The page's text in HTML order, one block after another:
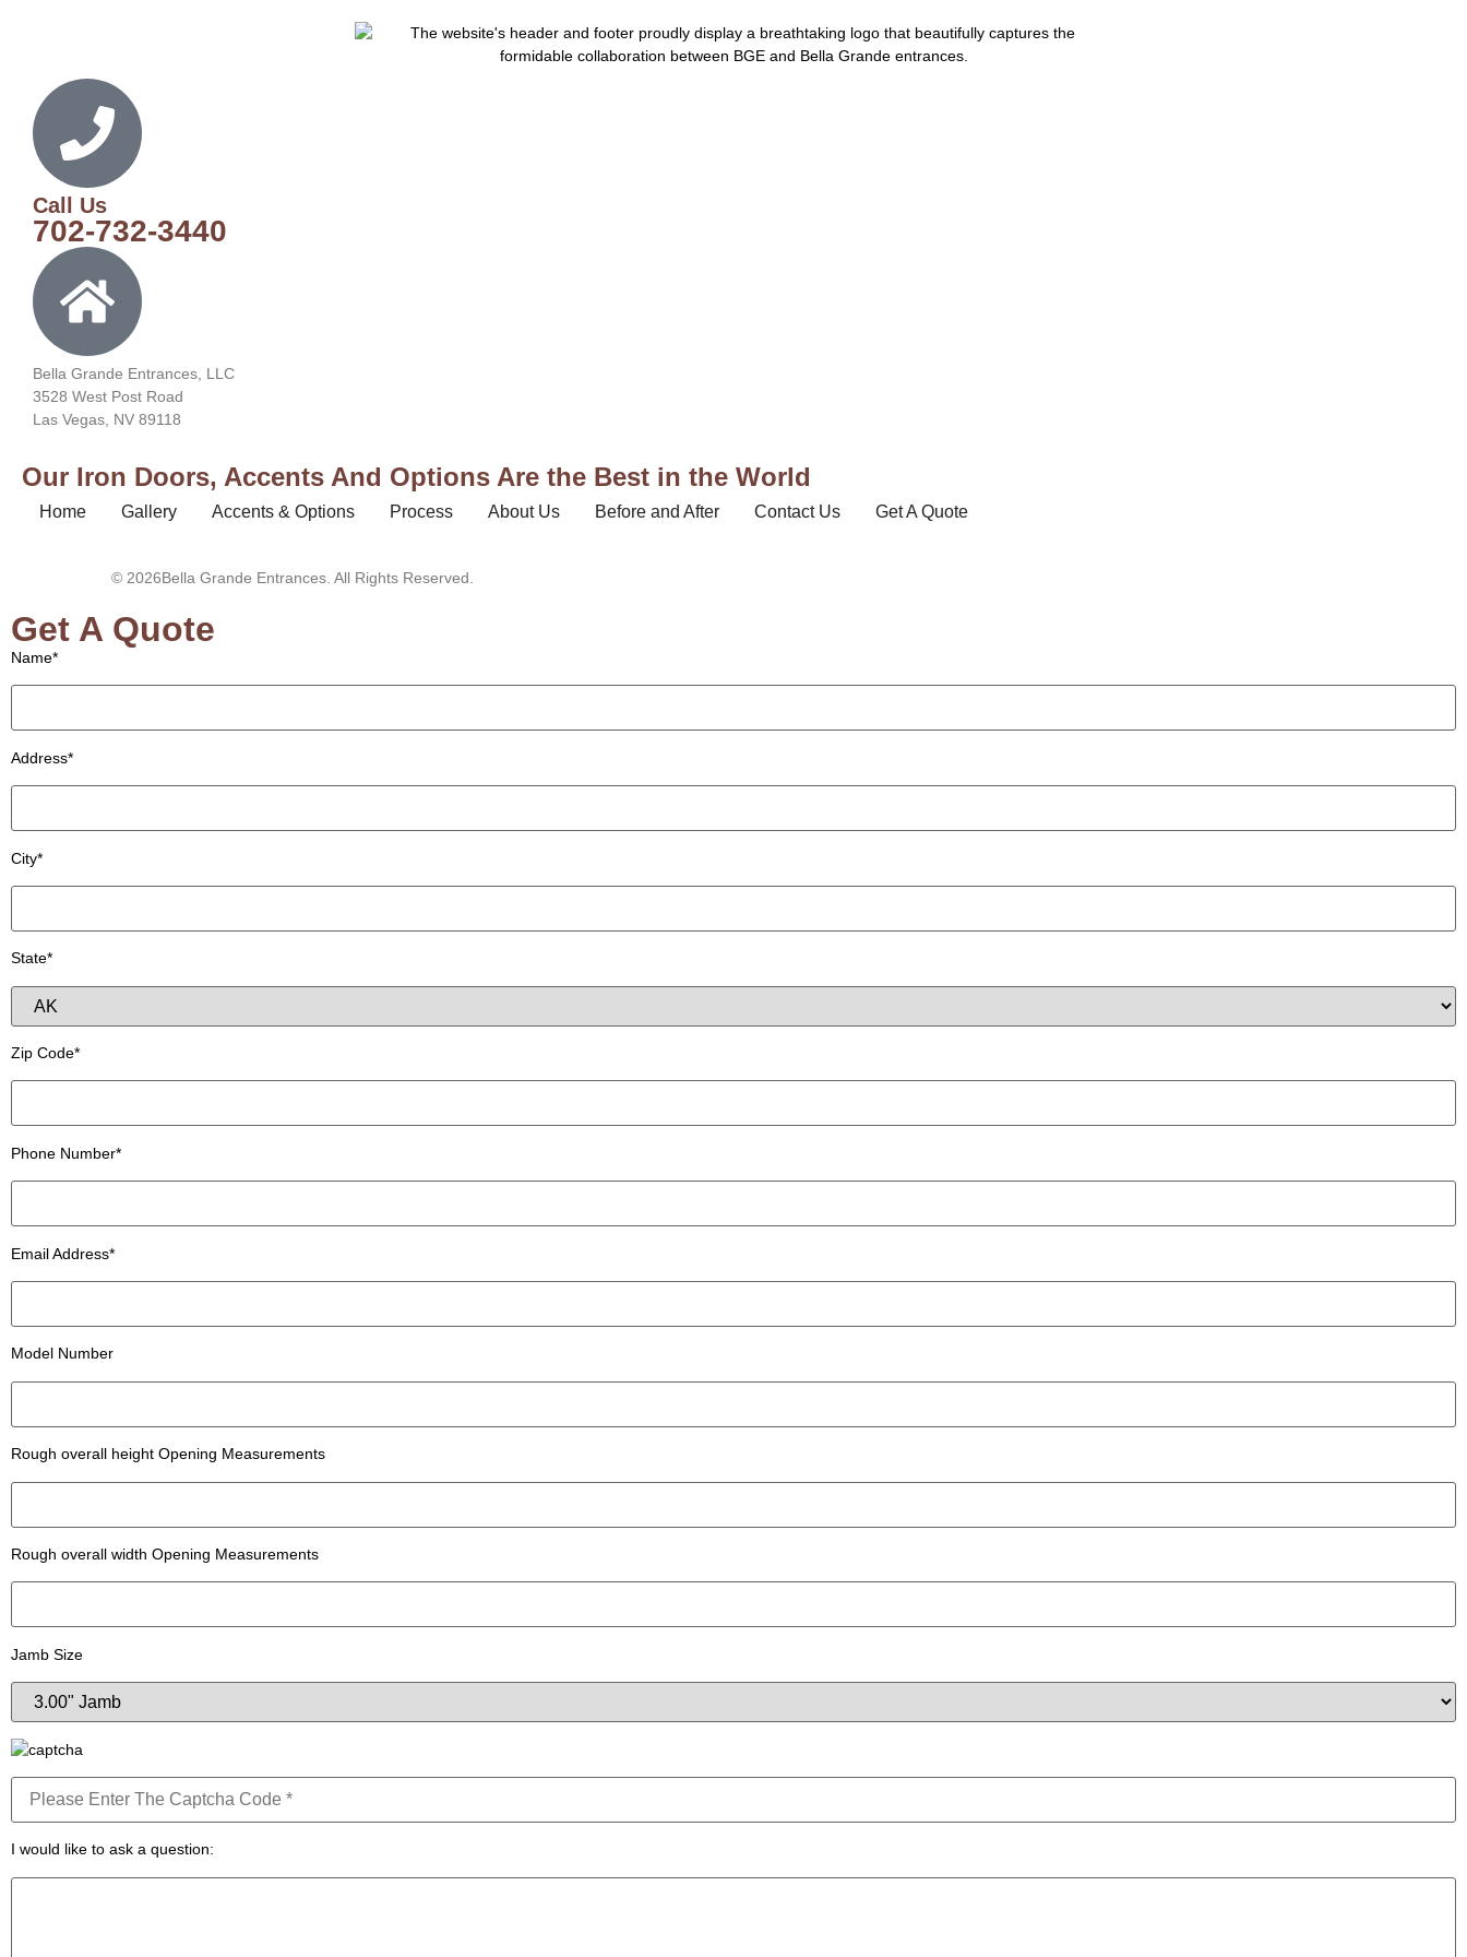
Call Us
702-732-3440
Bella Grande Entrances, LLC
3528 West Post Road
Las Vegas, NV 89118
Our Iron Doors, Accents And Options Are the Best in the World
Home Gallery Accents & Options Process About Us Before and After Contact Us Get A Quote
© 2026Bella Grande Entrances. All Rights Reserved.
Get A Quote
Name*
Address*
City*
State*
Zip Code*
Phone Number*
Email Address*
Model Number
Rough overall height Opening Measurements
Rough overall width Opening Measurements
Jamb Size
I would like to ask a question: